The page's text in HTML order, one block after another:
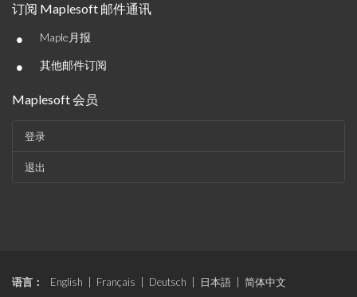
订阅 Maplesoft 邮件通讯
• Maple月报
• 其他邮件订阅
Maplesoft 会员
登录
退出
语言： English Français Deutsch 日本語
简体中文